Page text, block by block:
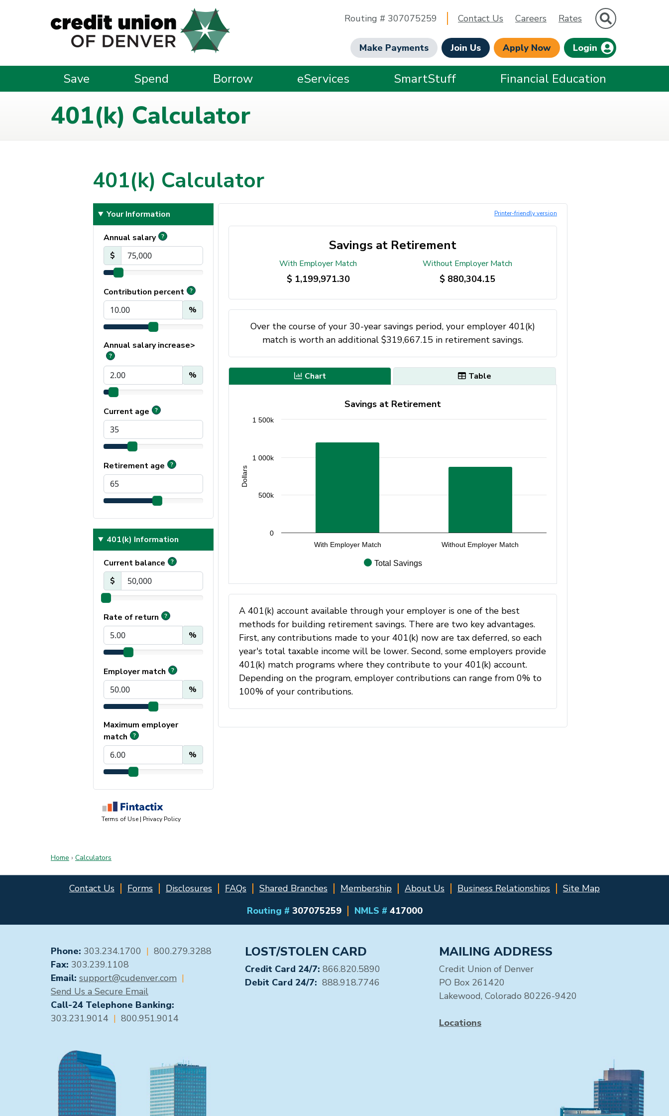
Routing # 307075259
Contact Us Careers Rates Site Search
Make Payments Join Us Apply Now Login
Save Spend Borrow eServices SmartStuff Financial Education
401(k) Calculator
Home › Calculators
Contact Us Forms Disclosures FAQs Shared Branches Membership About Us Business Relationships
Site Map
Routing # 307075259 NMLS # 417000
GENERAL CONTACT
Phone: 303.234.1700 | 800.279.3288
Fax: 303.239.1108
Email: support@cudenver.com |
Send Us a Secure Email
Call-24 Telephone Banking:
303.231.9014 | 800.951.9014
LOST/STOLEN CARD
Credit Card 24/7: 866.820.5890
Debit Card 24/7: 888.918.7746
MAILING ADDRESS
Credit Union of Denver
PO Box 261420
Lakewood, Colorado 80226-9420
Locations